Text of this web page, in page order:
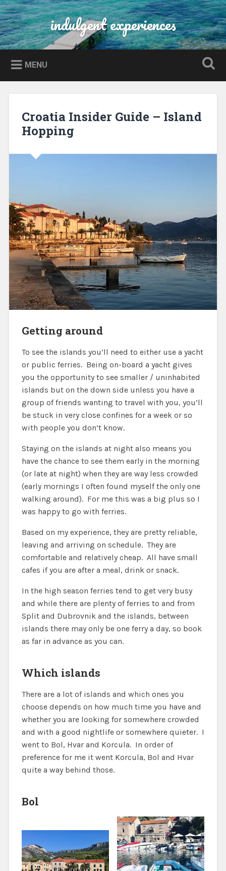
Skip
to
content
Search indulgent experiences
MENU
Croatia Insider Guide – Island
Hopping
Getting around
To see the islands you’ll need to either use a yacht
or public ferries. Being on-board a yacht gives
you the opportunity to see smaller / uninhabited
islands but on the down side unless you have a
group of friends wanting to travel with you, you’ll
be stuck in very close confines for a week or so
with people you don’t know.
Staying on the islands at night also means you
have the chance to see them early in the morning
(or late at night) when they are way less crowded
(early mornings I often found myself the only one
walking around). For me this was a big plus so I
was happy to go with ferries.
Based on my experience, they are pretty reliable,
leaving and arriving on schedule. They are
comfortable and relatively cheap. All have small
cafes if you are after a meal, drink or snack.
In the high season ferries tend to get very busy
and while there are plenty of ferries to and from
Split and Dubrovnik and the islands, between
islands there may only be one ferry a day, so book
as far in advance as you can.
Which islands
There are a lot of islands and which ones you
choose depends on how much time you have and
whether you are looking for somewhere crowded
and with a good nightlife or somewhere quieter. I
went to Bol, Hvar and Korcula. In order of
preference for me it went Korcula, Bol and Hvar
quite a way behind those.
Bol